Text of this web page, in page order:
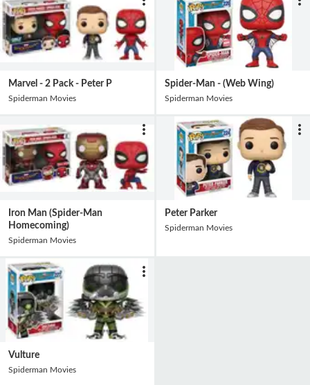
Marvel - 2 Pack - Peter P
Spiderman Movies
Spider-Man - (Web Wing)
Spiderman Movies
Iron Man (Spider-Man
Homecoming)
Spiderman Movies
Peter Parker
Spiderman Movies
Vulture
Spiderman Movies